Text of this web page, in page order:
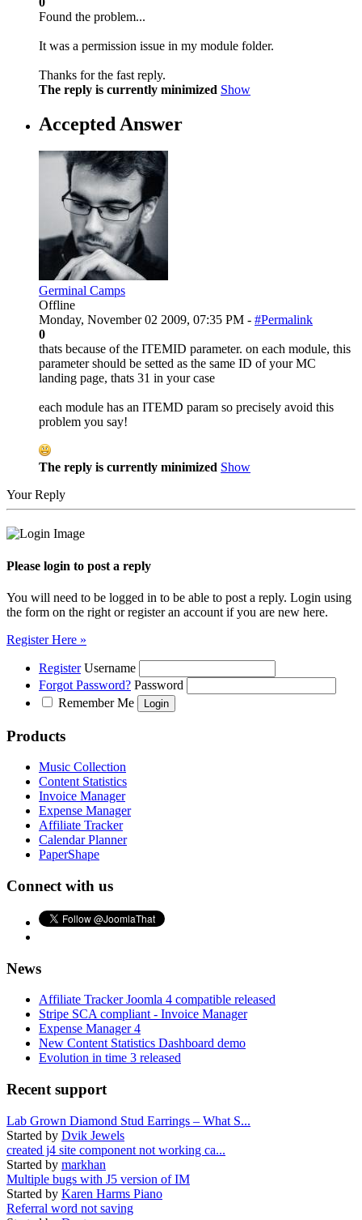
Found the problem...
It was a permission issue in my module folder.
Thanks for the fast reply.
The reply is currently minimized Show
Accepted Answer
Germinal Camps
Offline
Monday, November 02 2009, 07:35 PM - #Permalink
0
thats because of the ITEMID parameter. on each module, this
parameter should be setted as the same ID of your MC
landing page, thats 31 in your case
each module has an ITEMD param so precisely avoid this
problem you say!
The reply is currently minimized Show
Your Reply
Please login to post a reply
You will need to be logged in to be able to post a reply. Login using
the form on the right or register an account if you are new here.
Register Here »
Register Username
Forgot Password? Password
Remember Me
Products
Music Collection
Content Statistics
Invoice Manager
Expense Manager
Affiliate Tracker
Calendar Planner
PaperShape
Connect with us
News
Affiliate Tracker Joomla 4 compatible released
Stripe SCA compliant - Invoice Manager
Expense Manager 4
New Content Statistics Dashboard demo
Evolution in time 3 released
Recent support
Lab Grown Diamond Stud Earrings – What S...
Started by Dvik Jewels
created j4 site component not working ca...
Started by markhan
Multiple bugs with J5 version of IM
Started by Karen Harms Piano
Referral word not saving